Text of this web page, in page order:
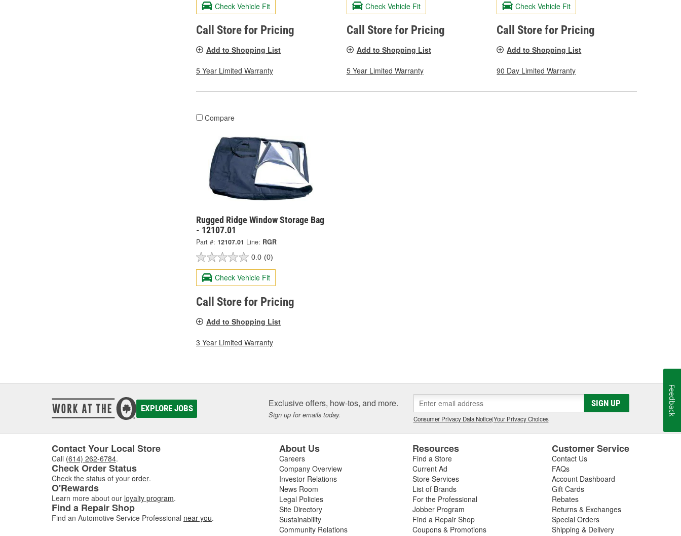
Check Vehicle Fit
Call Store for Pricing
Add to Shopping List
5 Year Limited Warranty
Check Vehicle Fit
Call Store for Pricing
Add to Shopping List
5 Year Limited Warranty
Check Vehicle Fit
Call Store for Pricing
Add to Shopping List
90 Day Limited Warranty
Compare
Rugged Ridge Window Storage Bag
- 12107.01
Part #: 12107.01 Line: RGR
0.0 (0)
Check Vehicle Fit
Call Store for Pricing
Add to Shopping List
3 Year Limited Warranty
EXPLORE JOBS Exclusive offers, how-tos, and more.
Sign up for emails today.
SIGN UP
Consumer Privacy Data Notice|Your Privacy Choices
Contact Your Local Store
Call (614) 262-6784.
Check Order Status
Check the status of your order.
O'Rewards
Learn more about our loyalty program.
Find a Repair Shop
Find an Automotive Service Professional near you.
About Us
Careers
Company Overview
Investor Relations
News Room
Legal Policies
Site Directory
Sustainability
Community Relations
Resources
Find a Store
Current Ad
Store Services
List of Brands
For the Professional
Jobber Program
Find a Repair Shop
Coupons & Promotions
Customer Service
Contact Us
FAQs
Account Dashboard
Gift Cards
Rebates
Returns & Exchanges
Special Orders
Shipping & Delivery
Feedback